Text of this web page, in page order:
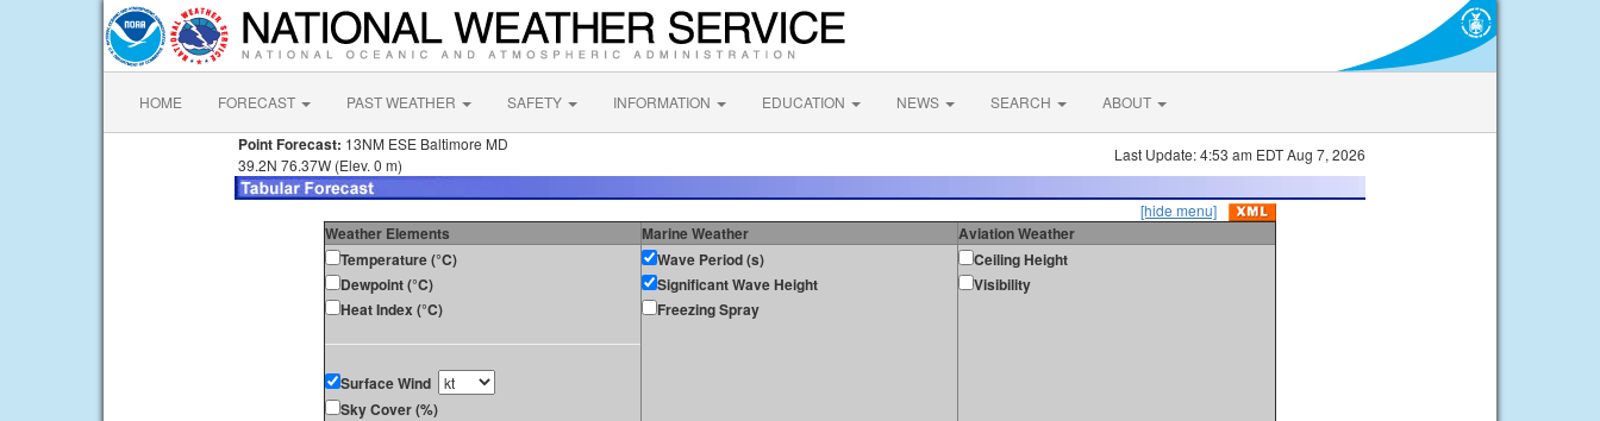
HOME FORECAST PAST WEATHER SAFETY INFORMATION EDUCATION NEWS SEARCH ABOUT
Point Forecast: 13NM ESE Baltimore MD
39.2N 76.37W (Elev. 0 m)
Last Update: 4:53 am EDT Aug 7, 2026
[hide menu]
Weather Elements Marine Weather
Aviation Weather
Temperature (°C)
Dewpoint (°C)
Heat Index (°C)
Surface Wind
Sky Cover (%)
Wave Period (s)
Significant Wave Height
Freezing Spray
Ceiling Height
Visibility